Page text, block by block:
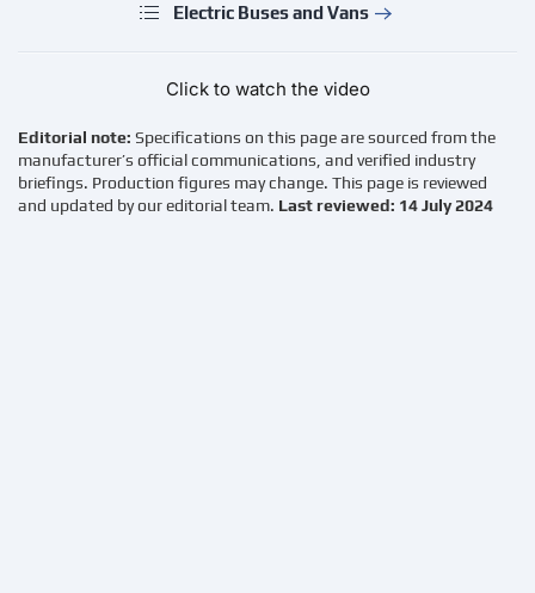
Electric Buses and Vans
Click to watch the video
Editorial note: Specifications on this page are sourced from the
manufacturer’s official communications, and verified industry
briefings. Production figures may change. This page is reviewed
and updated by our editorial team. Last reviewed: 14 July 2024